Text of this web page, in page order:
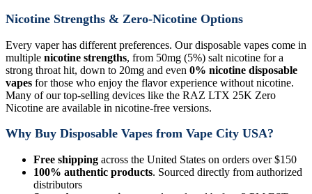
Nicotine Strengths & Zero-Nicotine Options
Every vaper has different preferences. Our disposable vapes come in
multiple nicotine strengths, from 50mg (5%) salt nicotine for a
strong throat hit, down to 20mg and even 0% nicotine disposable
vapes for those who enjoy the flavor experience without nicotine.
Many of our top-selling devices like the RAZ LTX 25K Zero
Nicotine are available in nicotine-free versions.
Why Buy Disposable Vapes from Vape City USA?
Free shipping across the United States on orders over $150
100% authentic products. Sourced directly from authorized
distributors